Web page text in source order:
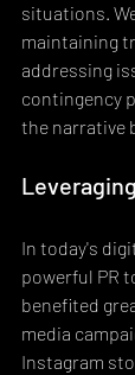
situations.
maintaining
addressing
contingency
the narrative
In today's
powerful PR
benefited
media
Instagram